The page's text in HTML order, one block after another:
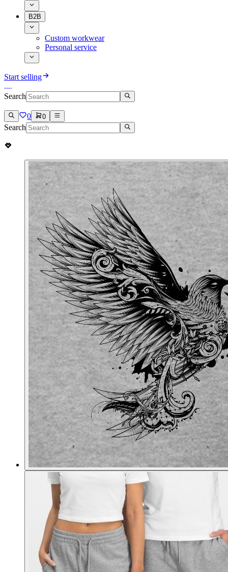
B2B
Custom workwear
Personal service
Start selling
Search
0 0
Search